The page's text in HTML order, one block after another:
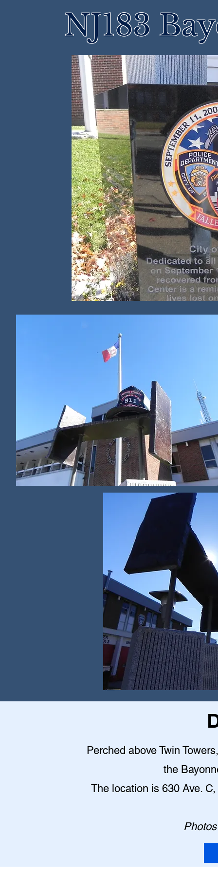
NJ183
Perched above Twin
the
The location is 630 Ave.